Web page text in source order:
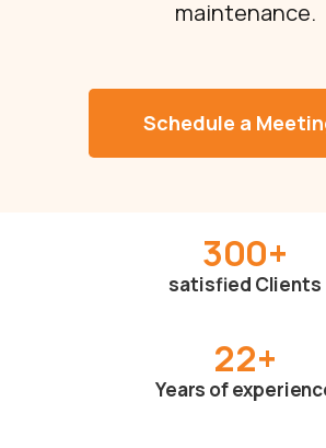
maintenance.
Schedule a
300+
satisfied Clients
22+
Years of